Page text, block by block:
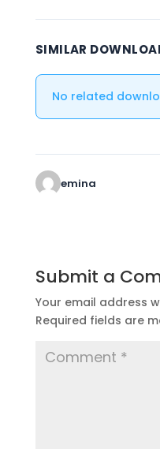
SIMILAR
No related
emina
Submit a
Your email address
Required fields are